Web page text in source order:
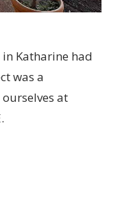
Katharine had
was a
at